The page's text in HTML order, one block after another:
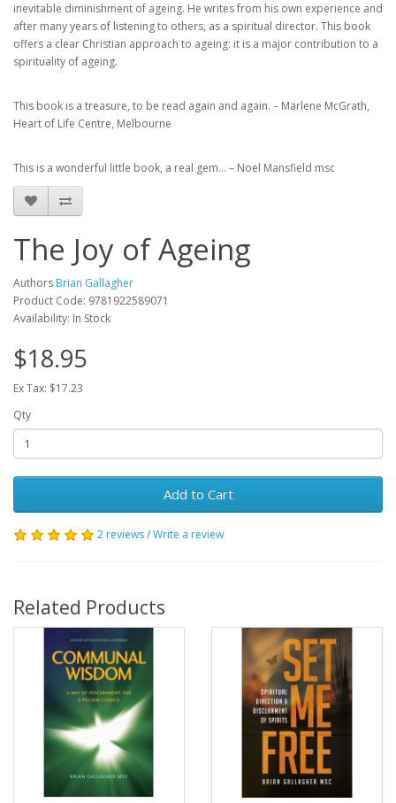
inevitable diminishment of ageing. He writes from his own experience and
after many years of listening to others, as a spiritual director. This book
offers a clear Christian approach to ageing: it is a major contribution to a
spirituality of ageing.
This book is a treasure, to be read again and again. – Marlene McGrath,
Heart of Life Centre, Melbourne
This is a wonderful little book, a real gem… – Noel Mansfield msc
The Joy of Ageing
Authors Brian Gallagher
Product Code: 9781922589071
Availability: In Stock
$18.95
Ex Tax: $17.23
Qty
Add to Cart
2 reviews/Write a review
Related Products